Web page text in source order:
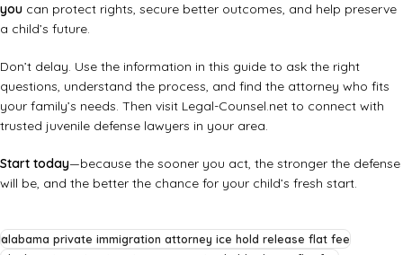
you can protect rights, secure better outcomes, and help preserve
a child’s future.
Don’t delay. Use the information in this guide to ask the right
questions, understand the process, and find the attorney who fits
your family’s needs. Then visit Legal-Counsel.net to connect with
trusted juvenile defense lawyers in your area.
Start today—because the sooner you act, the stronger the defense
will be, and the better the chance for your child’s fresh start.
alabama private immigration attorney ice hold release flat fee